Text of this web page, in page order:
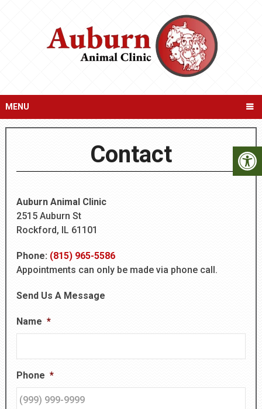
MENU
Contact
Auburn Animal Clinic
2515 Auburn St
Rockford, IL 61101
Phone: (815) 965-5586
Appointments can only be made via phone call.
Send Us A Message
Name *
Phone *